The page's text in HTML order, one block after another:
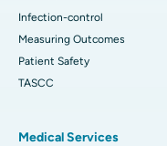
Infection-control
Measuring Outcomes
Patient Safety
TASCC
Medical Services